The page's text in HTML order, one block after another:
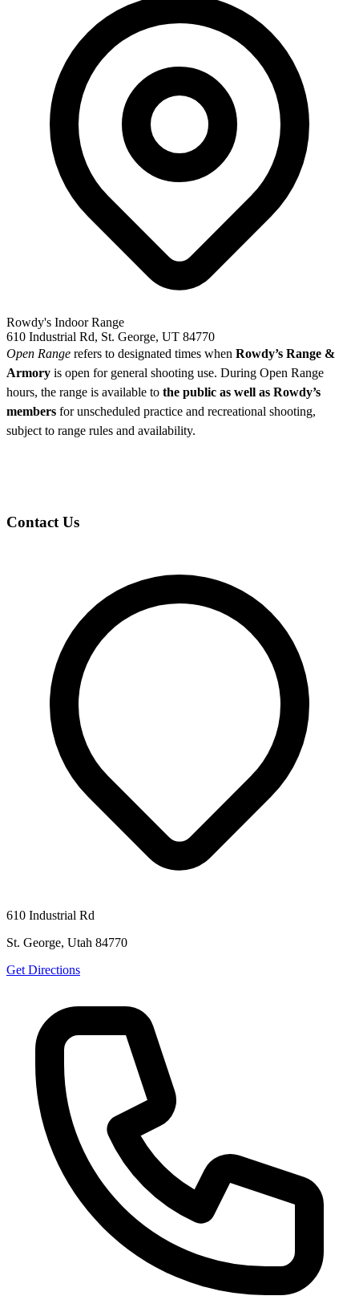
Rowdy's Indoor Range
610 Industrial Rd, St. George, UT 84770
Open Range refers to designated times when Rowdy’s Range &
Armory is open for general shooting use. During Open Range
hours, the range is available to the public as well as Rowdy’s
members for unscheduled practice and recreational shooting,
subject to range rules and availability.
Contact Us
610 Industrial Rd
St. George, Utah 84770
Get Directions